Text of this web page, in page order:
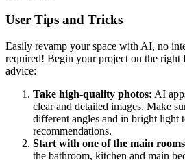
User Tips and Tricks
Easily revamp your space with AI, no
required! Begin your project on the
advice:
Take high-quality photos: AI
clear and detailed images. Make
different angles and in bright light
recommendations.
Start with one of the main
the bathroom, kitchen and main